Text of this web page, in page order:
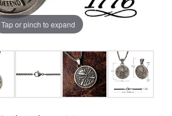
Tap or pinch to expand